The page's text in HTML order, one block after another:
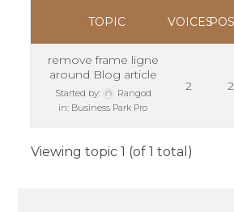
TOPIC VOICES
remove frame ligne
around Blog article
Started by:
Rangod
in: Business Park Pro
2 2
Viewing topic 1 (of 1 total)